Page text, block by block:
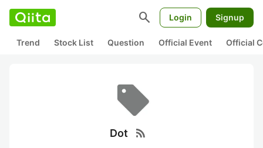
search Login Signup
Trend Stock List Question Official Event Official
Dot rss_feed